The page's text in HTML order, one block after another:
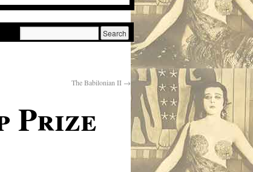
The Babilonian II →
Prize